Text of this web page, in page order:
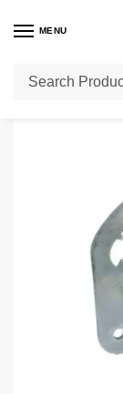
MENU
Home / Lawn